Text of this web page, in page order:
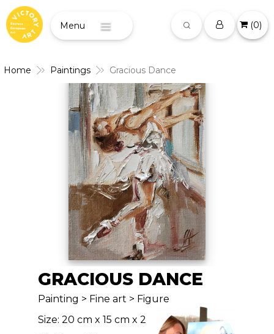
(0)
Home Paintings Gracious Dance
GRACIOUS DANCE
Painting > Fine art > Figure
Size: 20 cm x 15 cm x 2
Menu